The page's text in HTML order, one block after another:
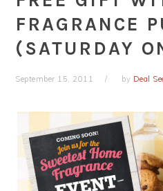
FRAGRANCE
(SATURDAY
September 15, 2011 by Deal